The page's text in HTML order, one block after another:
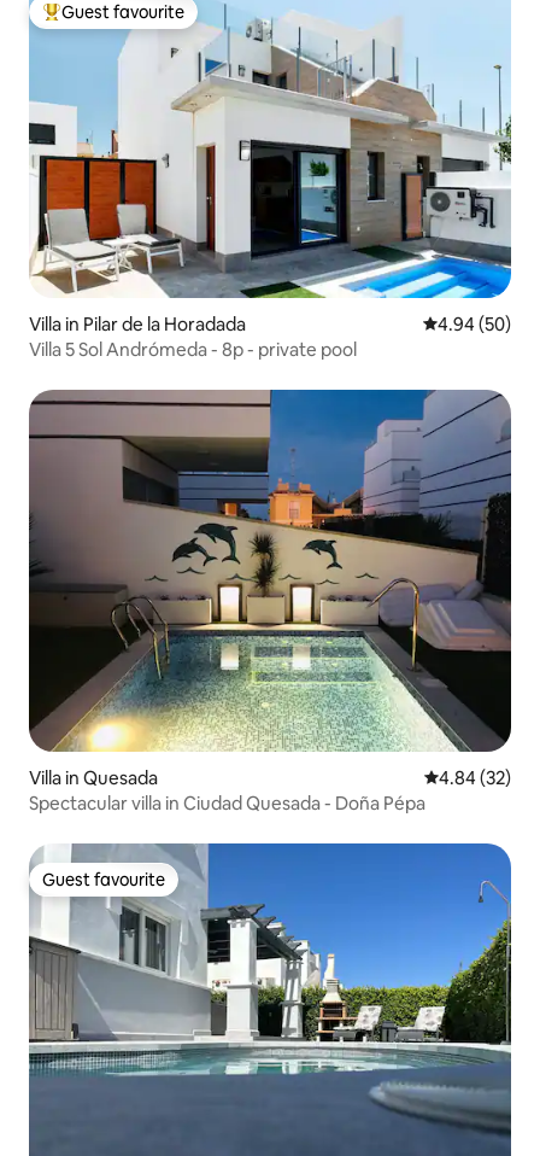
Top guest favourite
Guest favourite
Villa in Pilar de la Horadada 4.94 out of 5
4.94 (50)
Villa 5 Sol Andrómeda - 8p - private pool
Villa in Quesada 4.84 out of 5
4.84 (32)
Spectacular villa in Ciudad Quesada - Doña Pépa
Guest favourite
Guest favourite